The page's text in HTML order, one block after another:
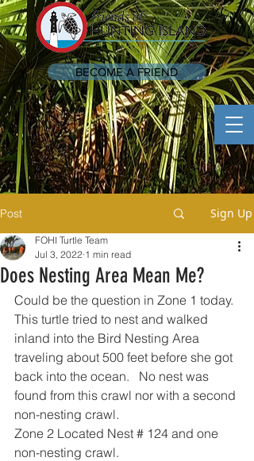
BECOME A FRIEND
Post Sign Up
Does Nesting Area Mean Me?
FOHI Turtle Team
Jul 3, 2022 1 min read
Could be the question in Zone 1 today.
This turtle tried to nest and walked
inland into the Bird Nesting Area
traveling about 500 feet before she got
back into the ocean.   No nest was
found from this crawl nor with a second
non-nesting crawl.
Zone 2 Located Nest # 124 and one
non-nesting crawl.